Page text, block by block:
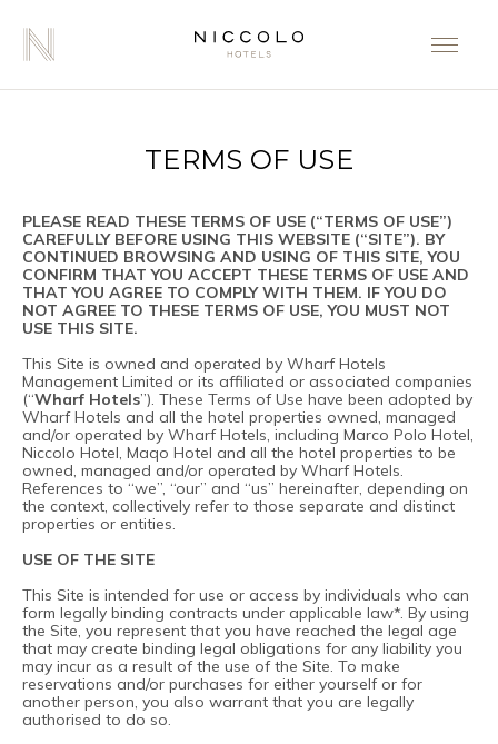
TERMS OF USE
PLEASE READ THESE TERMS OF USE (“TERMS OF USE”)
CAREFULLY BEFORE USING THIS WEBSITE (“SITE”). BY
CONTINUED BROWSING AND USING OF THIS SITE, YOU
CONFIRM THAT YOU ACCEPT THESE TERMS OF USE AND
THAT YOU AGREE TO COMPLY WITH THEM. IF YOU DO
NOT AGREE TO THESE TERMS OF USE, YOU MUST NOT
USE THIS SITE.
This Site is owned and operated by Wharf Hotels
Management Limited or its affiliated or associated companies
(“Wharf Hotels”). These Terms of Use have been adopted by
Wharf Hotels and all the hotel properties owned, managed
and/or operated by Wharf Hotels, including Marco Polo Hotel,
Niccolo Hotel, Maqo Hotel and all the hotel properties to be
owned, managed and/or operated by Wharf Hotels.
References to “we”, “our” and “us” hereinafter, depending on
the context, collectively refer to those separate and distinct
properties or entities.
USE OF THE SITE
This Site is intended for use or access by individuals who can
form legally binding contracts under applicable law*. By using
the Site, you represent that you have reached the legal age
that may create binding legal obligations for any liability you
may incur as a result of the use of the Site. To make
reservations and/or purchases for either yourself or for
another person, you also warrant that you are legally
authorised to do so.